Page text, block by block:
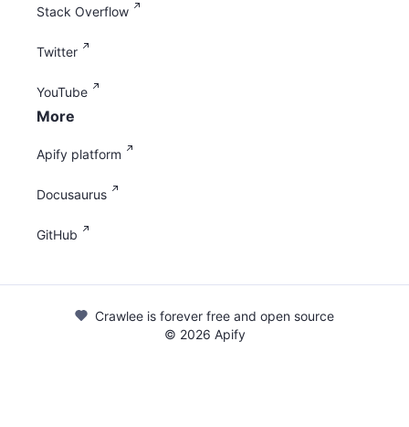
Stack Overflow
Twitter
YouTube
More
Apify platform
Docusaurus
GitHub
Crawlee is forever free and open source
© 2026 Apify